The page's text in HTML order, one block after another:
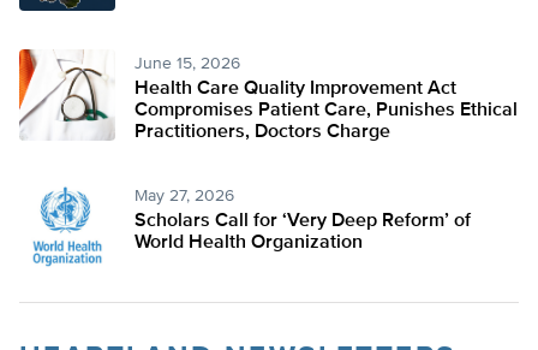
June 15, 2026
Health Care Quality Improvement Act
Compromises Patient Care, Punishes Ethical
Practitioners, Doctors Charge
May 27, 2026
Scholars Call for ‘Very Deep Reform’ of
World Health Organization